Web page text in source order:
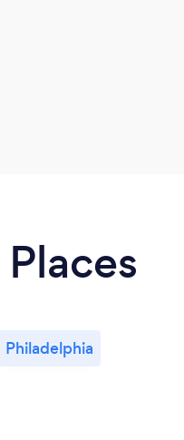
Philadelphia